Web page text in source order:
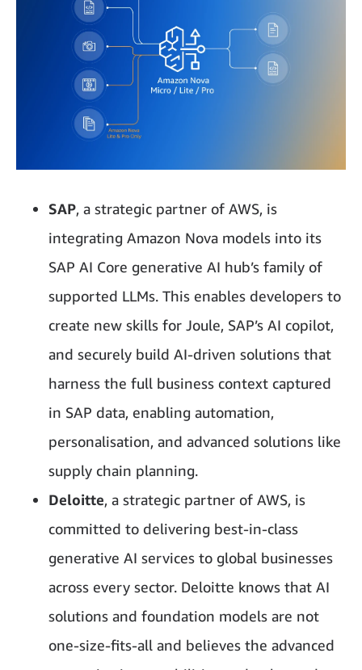
SAP, a strategic partner of AWS, is
integrating Amazon Nova models into its
SAP AI Core generative AI hub’s family of
supported LLMs. This enables developers to
create new skills for Joule, SAP’s AI copilot,
and securely build AI-driven solutions that
harness the full business context captured
in SAP data, enabling automation,
personalisation, and advanced solutions like
supply chain planning.
Deloitte, a strategic partner of AWS, is
committed to delivering best-in-class
generative AI services to global businesses
across every sector. Deloitte knows that AI
solutions and foundation models are not
one-size-fits-all and believes the advanced